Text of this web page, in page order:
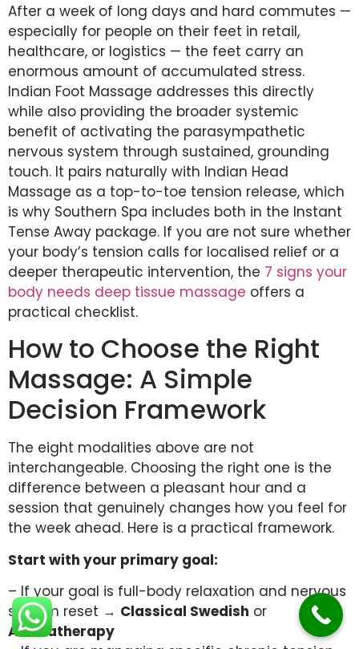
After a week of long days and hard commutes —
especially for people on their feet in retail,
healthcare, or logistics — the feet carry an
enormous amount of accumulated stress.
Indian Foot Massage addresses this directly
while also providing the broader systemic
benefit of activating the parasympathetic
nervous system through sustained, grounding
touch. It pairs naturally with Indian Head
Massage as a top-to-toe tension release, which
is why Southern Spa includes both in the Instant
Tense Away package. If you are not sure whether
your body’s tension calls for localised relief or a
deeper therapeutic intervention, the 7 signs your
body needs deep tissue massage offers a
practical checklist.
How to Choose the Right
Massage: A Simple
Decision Framework
The eight modalities above are not
interchangeable. Choosing the right one is the
difference between a pleasant hour and a
session that genuinely changes how you feel for
the week ahead. Here is a practical framework.
Start with your primary goal:
– If your goal is full-body relaxation and nervous
system reset → Classical Swedish or
Aromatherapy